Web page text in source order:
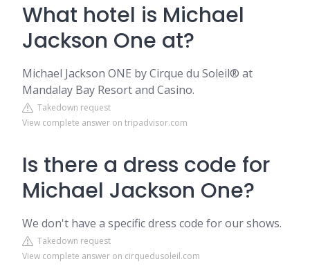
What hotel is Michael
Jackson One at?
Michael Jackson ONE by Cirque du Soleil® at
Mandalay Bay Resort and Casino.
Takedown request
View complete answer on tripadvisor.com
Is there a dress code for
Michael Jackson One?
We don't have a specific dress code for our shows.
Takedown request
View complete answer on cirquedusoleil.com